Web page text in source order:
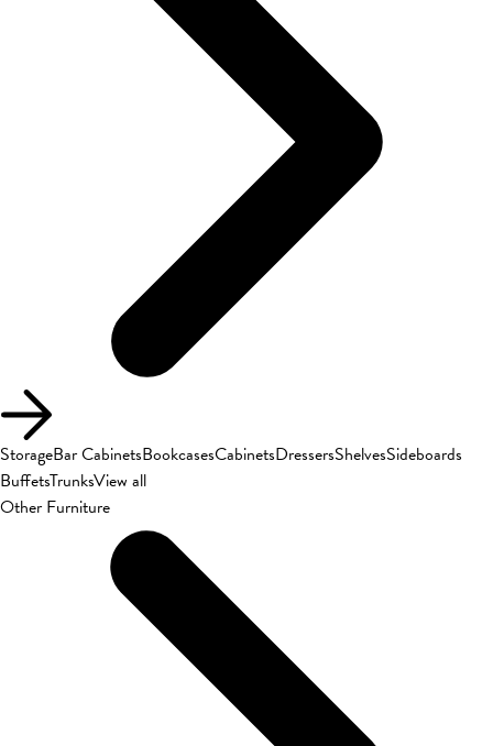
StorageBar CabinetsBookcasesCabinetsDressersShelvesSideboards
BuffetsTrunksView all
Other Furniture